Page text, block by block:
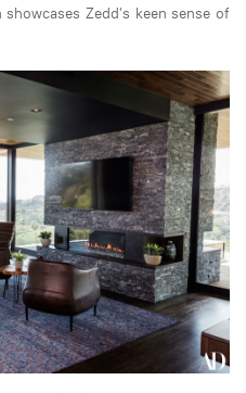
Zedd's keen sense of